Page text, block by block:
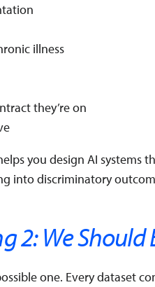
illness
they’re on
you design AI systems
into discriminatory
2: We Should
one. Every dataset